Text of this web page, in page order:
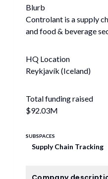
Blurb
Controlant is a supply
and food & beverage
HQ Location
Reykjavík (Iceland)
Total funding raised
$92.03M
SUBSPACES
Supply Chain Tracking
Company